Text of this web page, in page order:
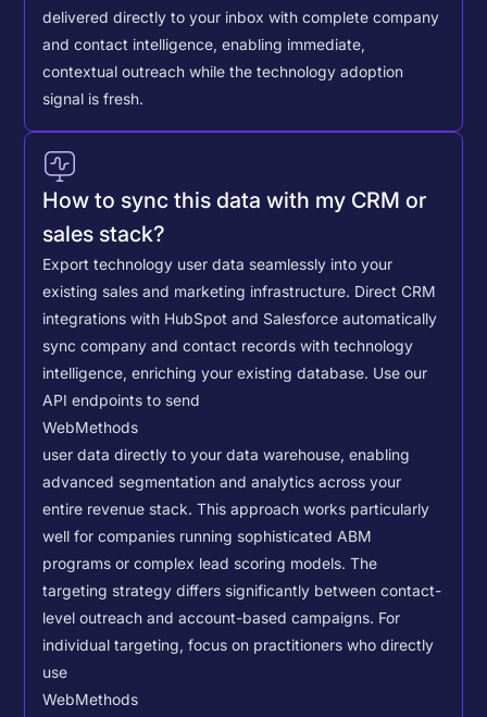
delivered directly to your inbox with complete company
and contact intelligence, enabling immediate,
contextual outreach while the technology adoption
signal is fresh.
How to sync this data with my CRM or
sales stack?
Export technology user data seamlessly into your
existing sales and marketing infrastructure. Direct CRM
integrations with HubSpot and Salesforce automatically
sync company and contact records with technology
intelligence, enriching your existing database. Use our
API endpoints to send
WebMethods
user data directly to your data warehouse, enabling
advanced segmentation and analytics across your
entire revenue stack. This approach works particularly
well for companies running sophisticated ABM
programs or complex lead scoring models.The
targeting strategy differs significantly between contact-
level outreach and account-based campaigns. For
individual targeting, focus on practitioners who directly
use
WebMethods